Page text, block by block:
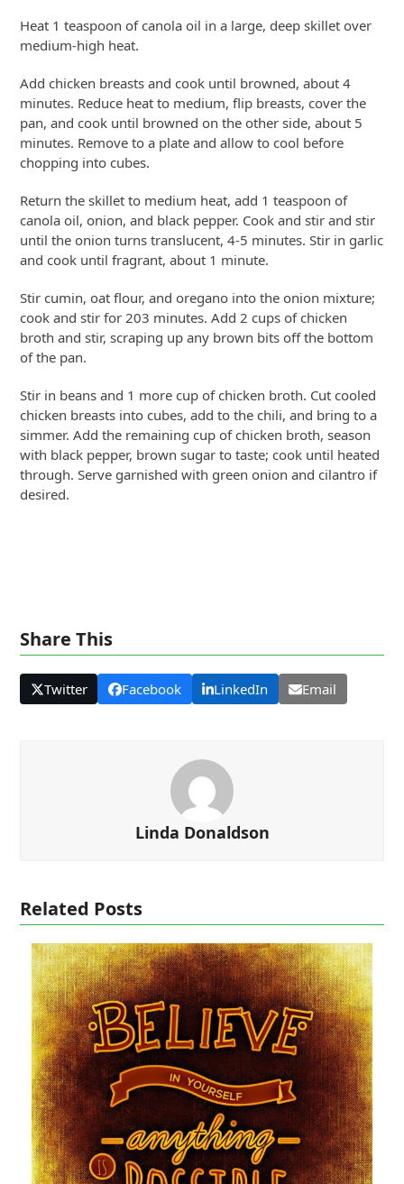
Heat 1 teaspoon of canola oil in a large, deep skillet over
medium-high heat.
Add chicken breasts and cook until browned, about 4
minutes. Reduce heat to medium, flip breasts, cover the
pan, and cook until browned on the other side, about 5
minutes. Remove to a plate and allow to cool before
chopping into cubes.
Return the skillet to medium heat, add 1 teaspoon of
canola oil, onion, and black pepper. Cook and stir and stir
until the onion turns translucent, 4-5 minutes. Stir in garlic
and cook until fragrant, about 1 minute.
Stir cumin, oat flour, and oregano into the onion mixture;
cook and stir for 203 minutes. Add 2 cups of chicken
broth and stir, scraping up any brown bits off the bottom
of the pan.
Stir in beans and 1 more cup of chicken broth. Cut cooled
chicken breasts into cubes, add to the chili, and bring to a
simmer. Add the remaining cup of chicken broth, season
with black pepper, brown sugar to taste; cook until heated
through. Serve garnished with green onion and cilantro if
desired.
Share This
Twitter Facebook LinkedIn Email
Linda Donaldson
Related Posts